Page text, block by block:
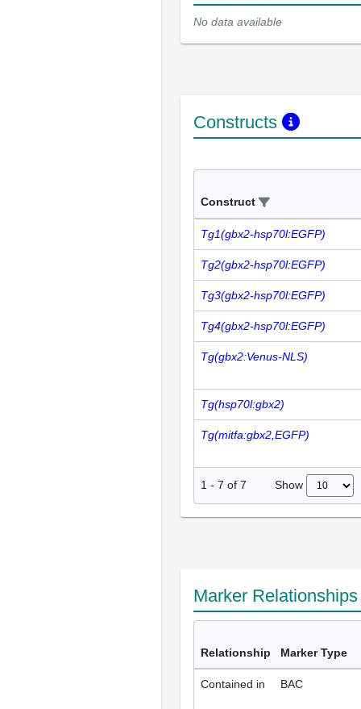
No data available
Constructs
Construct
Tg1(gbx2-hsp70l:EGFP)
Tg2(gbx2-hsp70l:EGFP)
Tg3(gbx2-hsp70l:EGFP)
Tg4(gbx2-hsp70l:EGFP)
Tg(gbx2:Venus-NLS)
Tg(hsp70l:gbx2)
Tg(mitfa:gbx2,EGFP)
1 - 7 of 7 Show
Marker
Relationship Marker Type
Contained in BAC